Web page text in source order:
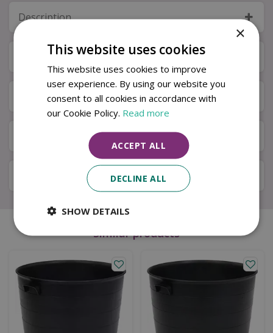
Description
Specifications
Next Day Delivery
Available in Store & Click & Collect
Local Delivery Service
Similar products
×
This website uses cookies
This website uses cookies to improve
user experience. By using our website you
consent to all cookies in accordance with
our Cookie Policy. Read more
ACCEPT ALL
DECLINE ALL
SHOW DETAILS